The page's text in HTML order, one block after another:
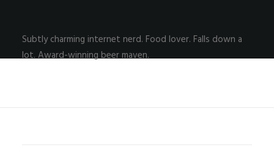
Subtly charming internet nerd. Food lover. Falls down a
lot. Award-winning beer maven.